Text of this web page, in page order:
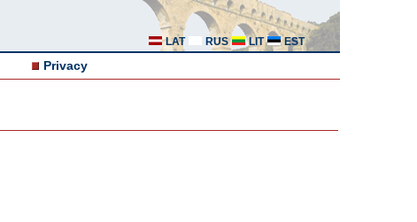
LAT RUS LIT EST
Privacy